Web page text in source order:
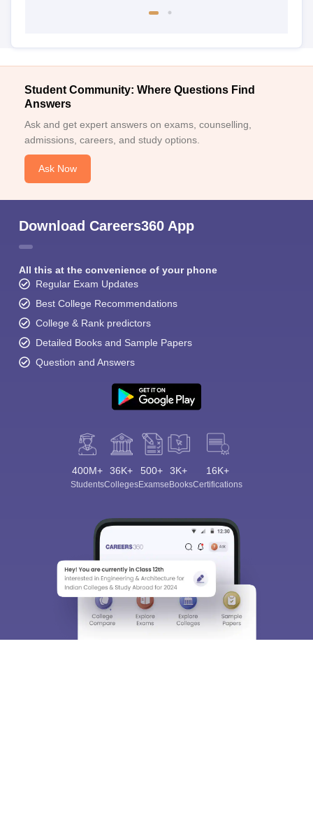
Student Community: Where Questions Find
Answers
Ask and get expert answers on exams, counselling,
admissions, careers, and study options.
Ask Now
Download Careers360 App
All this at the convenience of your phone
Regular Exam Updates
Best College Recommendations
College & Rank predictors
Detailed Books and Sample Papers
Question and Answers
400M+
Students
36K+
Colleges
500+
Exams
3K+
eBooks
16K+
Certifications